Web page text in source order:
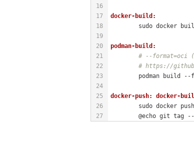
16
17
18
19
20
21
22
23
24
25
26
27
docker-build:
sudo docker
podman-build:
# --format=oci
# https://
podman build
docker-push: docker-
	sudo docker push
@echo git tag